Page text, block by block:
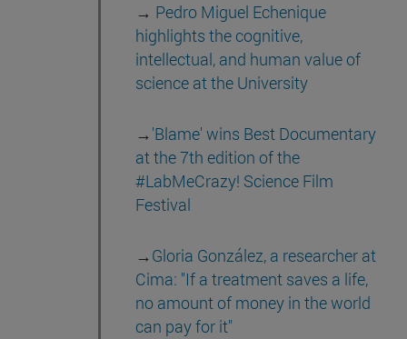
→ Pedro Miguel Echenique
highlights the cognitive,
intellectual, and human value of
science at the University
→ 'Blame' wins Best Documentary
at the 7th edition of the
#LabMeCrazy! Science Film
Festival
→ Gloria González, a researcher at
Cima: "If a treatment saves a life,
no amount of money in the world
can pay for it"